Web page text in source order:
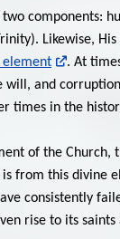
components:
Likewise,
element
. At
and
times in the
of the
from this
consistently
rise to its